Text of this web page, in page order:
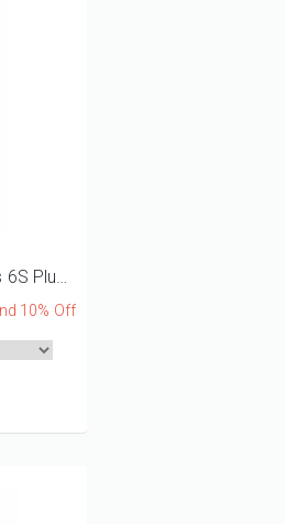
Feathers D iPhone 6 Plus 6S Plus Phone Case
10% Off